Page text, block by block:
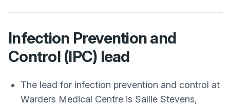
Infection Prevention and
Control (IPC) lead
The lead for infection prevention and control at
Warders Medical Centre is Sallie Stevens,